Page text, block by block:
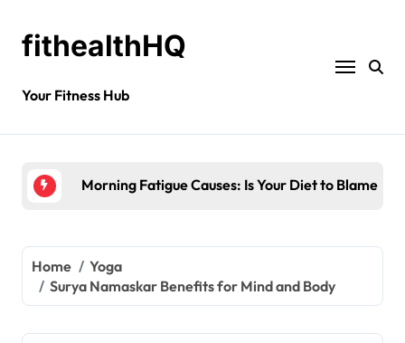
fithealthHQ
Your Fitness Hub
Why Meditation for Creativity is Worth Trying?
Home
Yoga
Surya Namaskar Benefits for Mind and Body